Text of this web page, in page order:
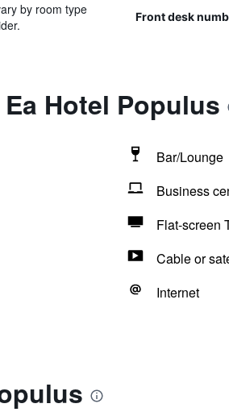
by room type
Front desk
Hotel Populus
Bar/Lounge
Business
Flat-screen
Cable or
Internet